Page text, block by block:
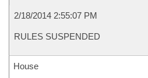
2/18/2014 2:55:07 PM
RULES SUSPENDED
House